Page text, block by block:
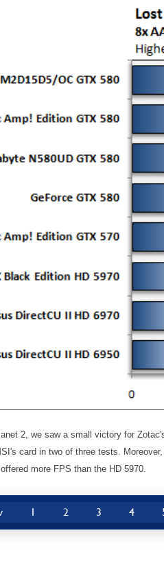
2, we saw a small victory for
card in two of three tests.
more FPS than the HD 5970.
1 2 3 4